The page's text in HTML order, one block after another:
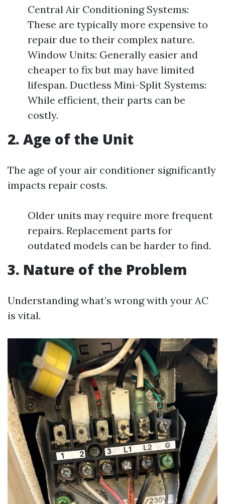
Central Air Conditioning Systems:
These are typically more expensive to
repair due to their complex nature.
Window Units: Generally easier and
cheaper to fix but may have limited
lifespan. Ductless Mini-Split Systems:
While efficient, their parts can be
costly.
2. Age of the Unit
The age of your air conditioner significantly
impacts repair costs.
Older units may require more frequent
repairs. Replacement parts for
outdated models can be harder to find.
3. Nature of the Problem
Understanding what’s wrong with your AC
is vital.